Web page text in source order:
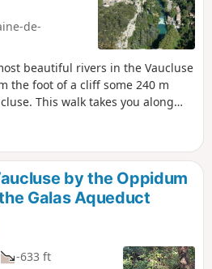
de-
beautiful rivers in the Vaucluse
the foot of a cliff some 240 m
This walk takes you along
can enjoy an exceptional view.
by the ruins of the Château des
Château de Pétrarque or the
returning to the village and
by the Oppidum
Galas Aqueduct
-633 ft